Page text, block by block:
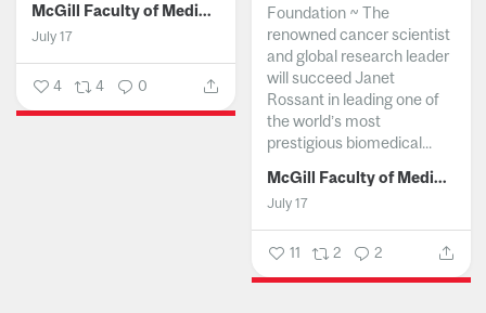
McGill Faculty of Medicine and Health Sciences
July 17
4 4 0
Foundation ~ The
renowned cancer scientist
and global research leader
will succeed Janet
Rossant in leading one of
the world’s most
prestigious biomedical...
McGill Faculty of Medicine and Health Sciences
July 17
11 2 2